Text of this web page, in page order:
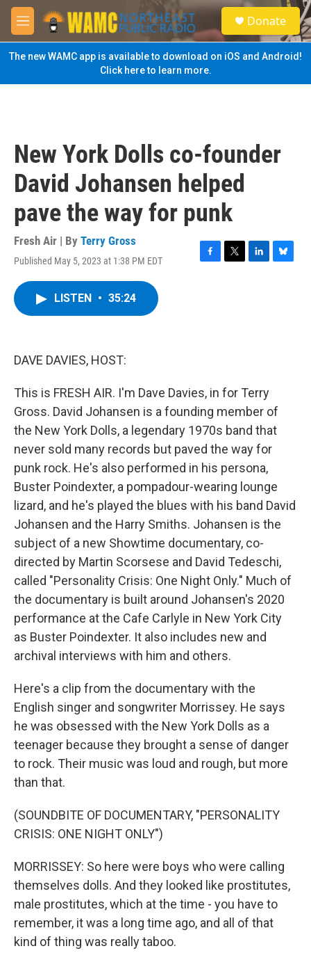
Skip to main content
M
e
n
u
S
e
a
Donate
The new WAMC app is available to download on iOS and Android!
Click here to learn more.
New York Dolls co-founder
David Johansen helped
pave the way for punk
Fresh Air | By Terry Gross
Published May 5, 2023 at 1:38 PM EDT
F
T
L
B
LISTEN • 35:24
DAVE DAVIES, HOST:
This is FRESH AIR. I'm Dave Davies, in for Terry
Gross. David Johansen is a founding member of
the New York Dolls, a legendary 1970s band that
never sold many records but paved the way for
punk rock. He's also performed in his persona,
Buster Poindexter, a pompadour-wearing lounge
lizard, and he's played the blues with his band David
Johansen and the Harry Smiths. Johansen is the
subject of a new Showtime documentary, co-
directed by Martin Scorsese and David Tedeschi,
called "Personality Crisis: One Night Only." Much of
the documentary is built around Johansen's 2020
performance at the Cafe Carlyle in New York City
as Buster Poindexter. It also includes new and
archival interviews with him and others.
Here's a clip from the documentary with the
English singer and songwriter Morrissey. He says
he was obsessed with the New York Dolls as a
teenager because they brought a sense of danger
to rock. Their music was loud and rough, but more
than that.
(SOUNDBITE OF DOCUMENTARY, "PERSONALITY
CRISIS: ONE NIGHT ONLY")
MORRISSEY: So here were boys who were calling
themselves dolls. And they looked like prostitutes,
male prostitutes, which at the time - you have to
remember, it was a long time ago, and all of that
kind of thing was really taboo.